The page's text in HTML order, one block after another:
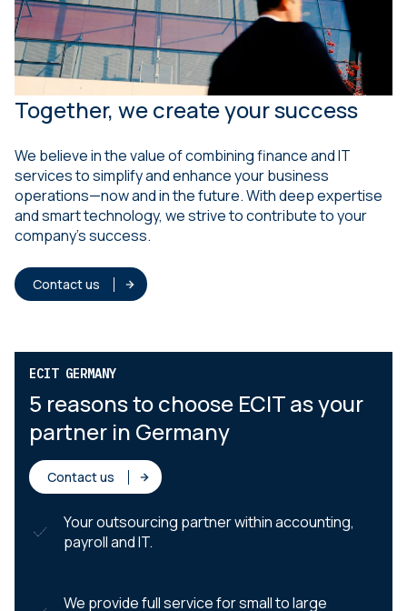
Together, we create your success
We believe in the value of combining finance and IT
services to simplify and enhance your business
operations—now and in the future. With deep expertise
and smart technology, we strive to contribute to your
company’s success.
Contact us
ECIT GERMANY
5 reasons to choose ECIT as your
partner in Germany
Contact us
Your outsourcing partner within accounting,
payroll and IT.
We provide full service for small to large